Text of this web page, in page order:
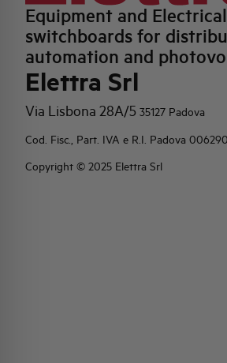
Equipment and Electrical
switchboards for
automation and
Elettra Srl
Via Lisbona 28A/5 35127 Padova
Cod. Fisc., Part. IVA e R.I. Padova
Copyright © 2025 Elettra Srl